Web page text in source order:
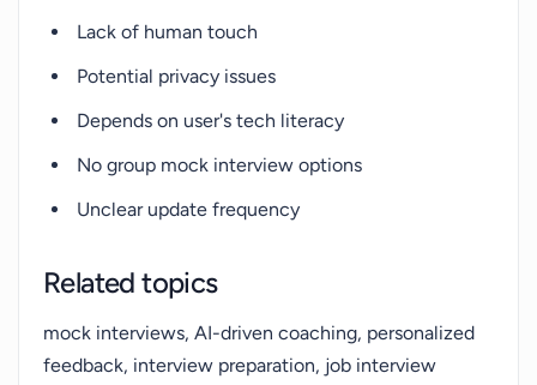
Lack of human touch
Potential privacy issues
Depends on user's tech literacy
No group mock interview options
Unclear update frequency
Related topics
mock interviews, AI-driven coaching, personalized
feedback, interview preparation, job interview